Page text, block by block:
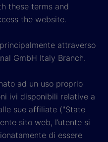
these terms and
the website.
attraverso
GmbH Italy Branch.
ad un uso proprio
ivi disponibili relative a
sue affiliate ("State
sito web, l’utente si
di essere